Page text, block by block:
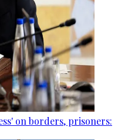
on borders, prisoners: